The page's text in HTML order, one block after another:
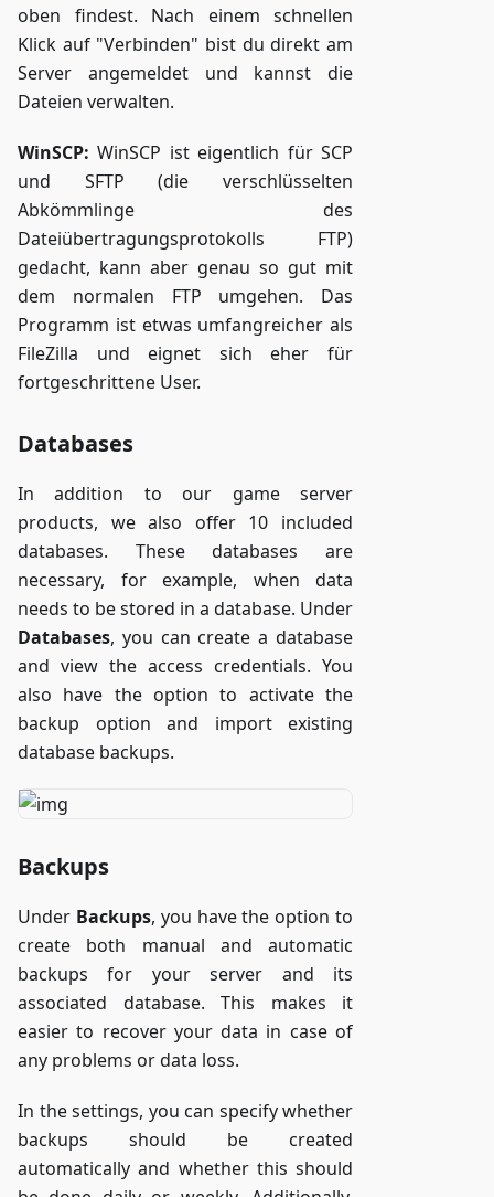
oben findest. Nach einem schnellen
Klick auf "Verbinden" bist du direkt am
Server angemeldet und kannst die
Dateien verwalten.
WinSCP: WinSCP ist eigentlich für SCP
und SFTP (die verschlüsselten
Abkömmlinge des
Dateiübertragungsprotokolls FTP)
gedacht, kann aber genau so gut mit
dem normalen FTP umgehen. Das
Programm ist etwas umfangreicher als
FileZilla und eignet sich eher für
fortgeschrittene User.
Databases
In addition to our game server
products, we also offer 10 included
databases. These databases are
necessary, for example, when data
needs to be stored in a database. Under
Databases, you can create a database
and view the access credentials. You
also have the option to activate the
backup option and import existing
database backups.
Backups
Under Backups, you have the option to
create both manual and automatic
backups for your server and its
associated database. This makes it
easier to recover your data in case of
any problems or data loss.
In the settings, you can specify whether
backups should be created
automatically and whether this should